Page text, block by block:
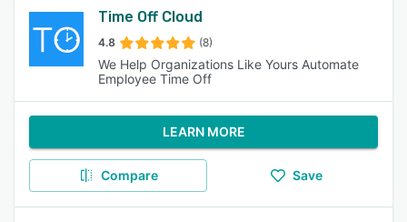
Time Off Cloud
4.8 (8)
We Help Organizations Like Yours Automate
Employee Time Off
LEARN MORE
Compare Save